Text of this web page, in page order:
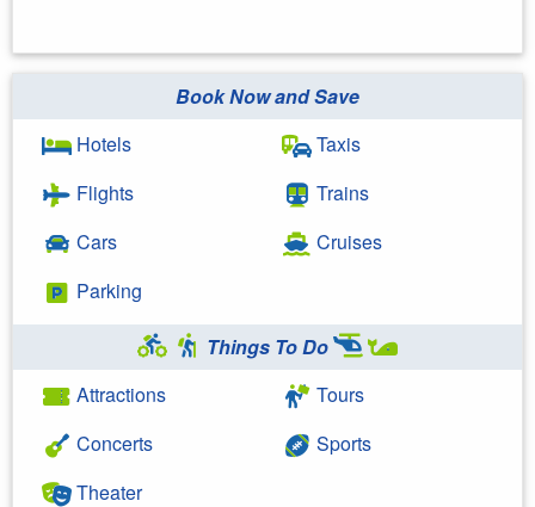
Book Now and Save
Hotels
Flights
Cars
Parking
Taxis
Trains
Cruises
Things To Do
Attractions
Concerts
Theater
Tours
Sports